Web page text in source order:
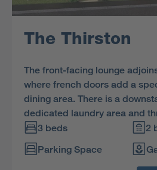
The Thirston
The front-facing lounge
where french doors add a
dining area. There is a
dedicated laundry area and
upstairs. The practical
useful cupboard in the en-
bedroom.
3 beds
2
Parking Space